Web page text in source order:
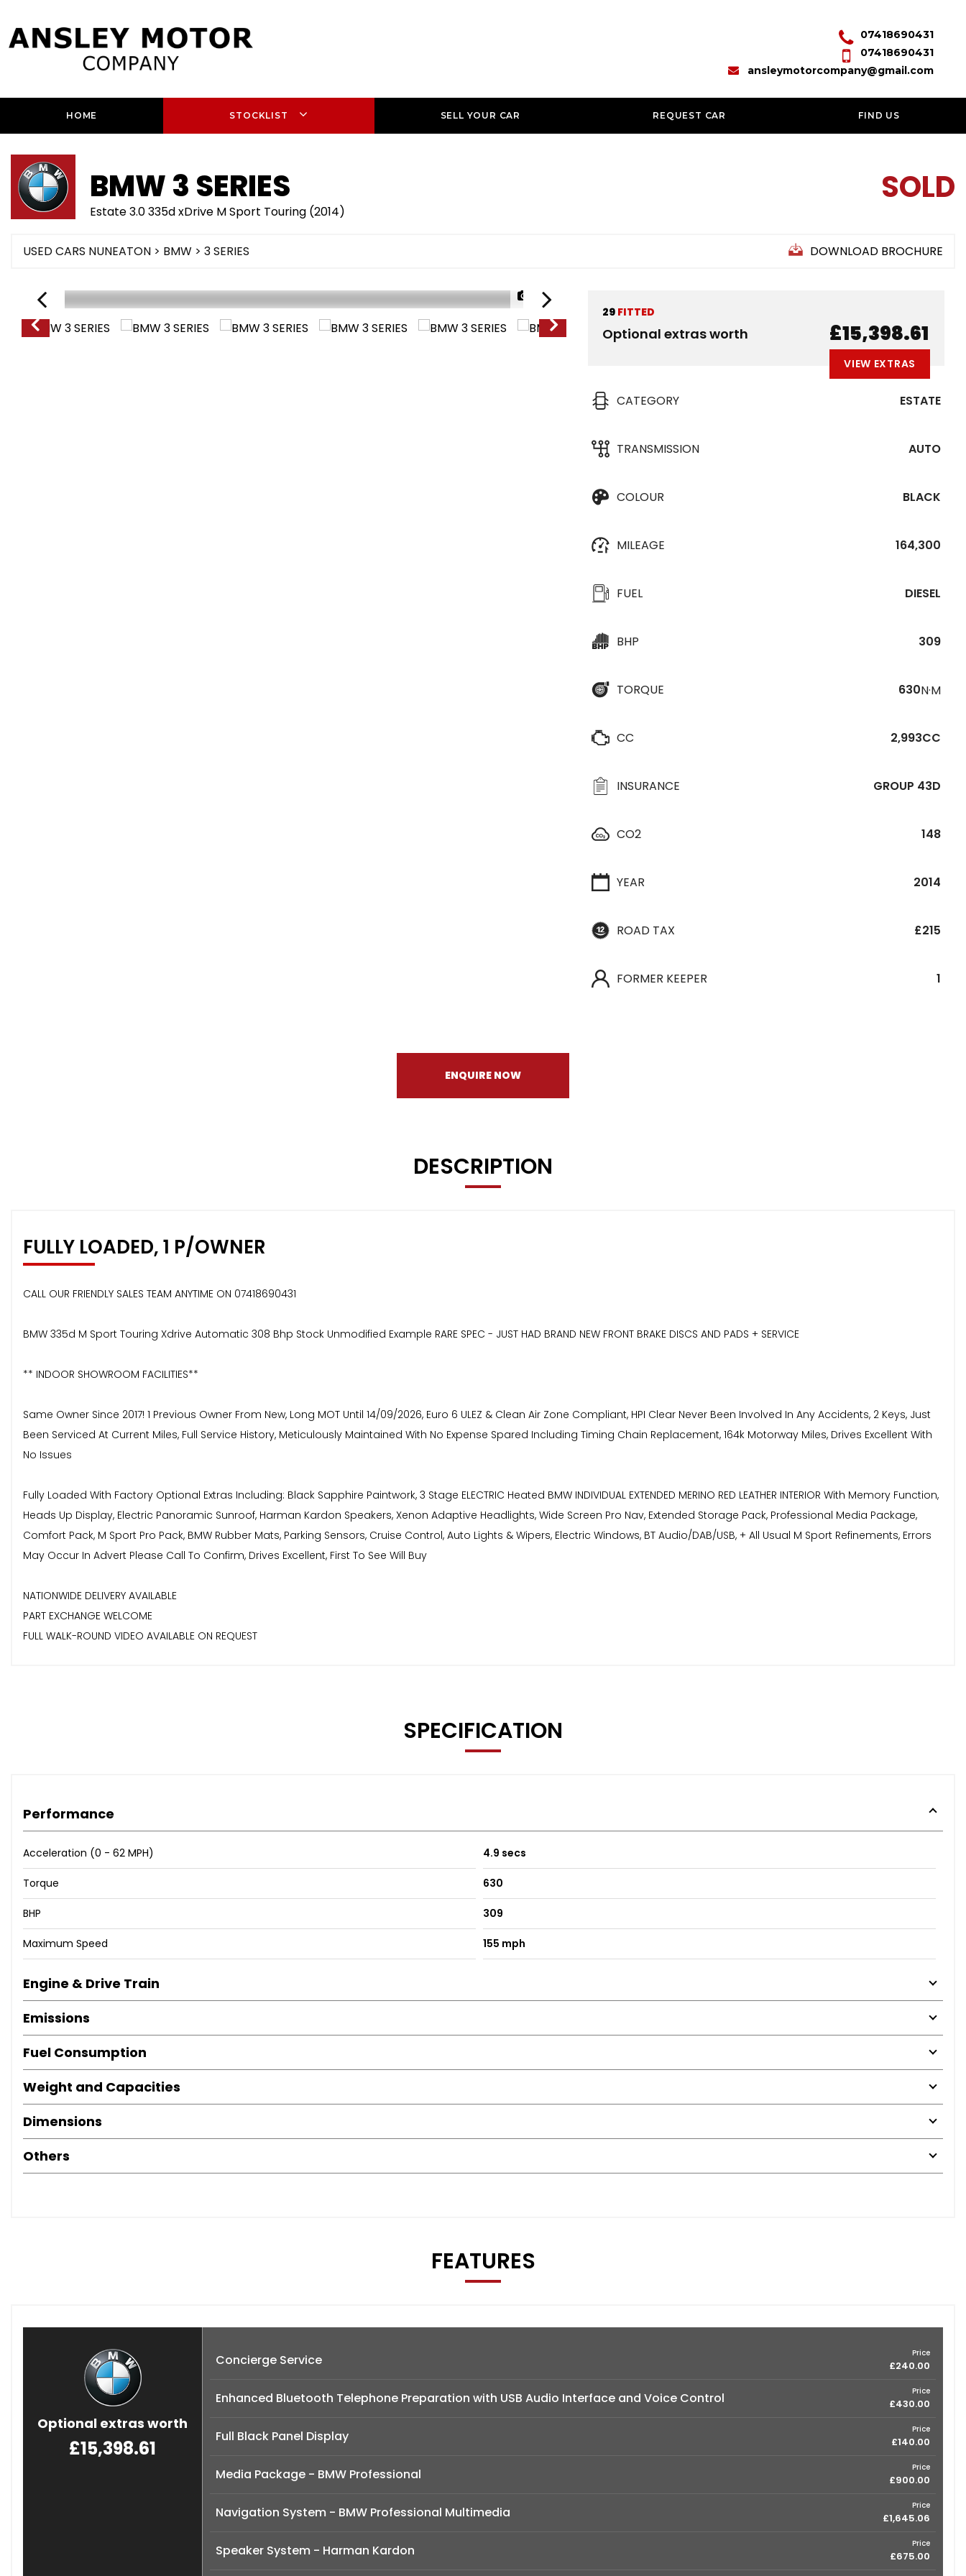
07418690431
07418690431
ansleymotorcompany@gmail.com
HOME STOCKLIST SELL YOUR CAR REQUEST CAR FIND US
BMW3 SERIES
Estate 3.0 335d xDrive M Sport Touring (2014)
SOLD
USED CARS NUNEATON > BMW > 3 SERIES DOWNLOAD BROCHURE
1/37
29 FITTED
Optional extras worth £15,398.61
VIEW EXTRAS
CATEGORY ESTATE
TRANSMISSION AUTO
COLOUR BLACK
MILEAGE 164,300
FUEL DIESEL
BHP 309
TORQUE 630N·M
CC 2,993CC
INSURANCE GROUP 43D
CO2 148
YEAR 2014
ROAD TAX £215
FORMER KEEPER 1
ENQUIRE NOW
DESCRIPTION
FULLY LOADED, 1 P/OWNER
CALL OUR FRIENDLY SALES TEAM ANYTIME ON 07418690431
BMW 335d M Sport Touring Xdrive Automatic 308 Bhp Stock Unmodified Example RARE SPEC - JUST HAD BRAND NEW FRONT BRAKE DISCS AND PADS + SERVICE
** INDOOR SHOWROOM FACILITIES**
Same Owner Since 2017! 1 Previous Owner From New, Long MOT Until 14/09/2026, Euro 6 ULEZ & Clean Air Zone Compliant, HPI Clear Never Been Involved In Any Accidents, 2 Keys, Just
Been Serviced At Current Miles, Full Service History, Meticulously Maintained With No Expense Spared Including Timing Chain Replacement, 164k Motorway Miles, Drives Excellent With
No Issues
Fully Loaded With Factory Optional Extras Including: Black Sapphire Paintwork, 3 Stage ELECTRIC Heated BMW INDIVIDUAL EXTENDED MERINO RED LEATHER INTERIOR With Memory Function,
Heads Up Display, Electric Panoramic Sunroof, Harman Kardon Speakers, Xenon Adaptive Headlights, Wide Screen Pro Nav, Extended Storage Pack, Professional Media Package,
Comfort Pack, M Sport Pro Pack, BMW Rubber Mats, Parking Sensors, Cruise Control, Auto Lights & Wipers, Electric Windows, BT Audio/DAB/USB, + All Usual M Sport Refinements, Errors
May Occur In Advert Please Call To Confirm, Drives Excellent, First To See Will Buy
NATIONWIDE DELIVERY AVAILABLE
PART EXCHANGE WELCOME
FULL WALK-ROUND VIDEO AVAILABLE ON REQUEST
SPECIFICATION
Performance
Acceleration (0 - 62 MPH) 4.9 secs
Torque 630
BHP 309
Maximum Speed 155 mph
Engine & Drive Train
Emissions
Fuel Consumption
Weight and Capacities
Dimensions
Others
FEATURES
Optional extras worth
£15,398.61
Concierge Service Price
£240.00
Enhanced Bluetooth Telephone Preparation with USB Audio Interface and Voice Control Price
£430.00
Full Black Panel Display Price
£140.00
Media Package - BMW Professional Price
£900.00
Navigation System - BMW Professional Multimedia Price
£1,645.06
Speaker System - Harman Kardon Price
£675.00